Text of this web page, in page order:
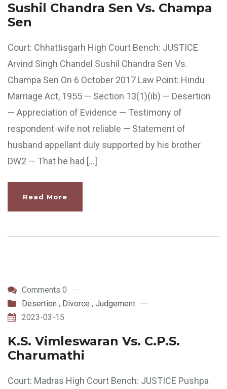
Sushil Chandra Sen Vs. Champa
Sen
Court: Chhattisgarh High Court Bench: JUSTICE
Arvind Singh Chandel Sushil Chandra Sen Vs.
Champa Sen On 6 October 2017 Law Point: Hindu
Marriage Act, 1955 — Section 13(1)(ib) — Desertion
— Appreciation of Evidence — Testimony of
respondent-wife not reliable — Statement of
husband appellant duly supported by his brother
DW2 — That he had […]
Read More
Comments 0
Desertion , Divorce , Judgement
2023-03-15
K.S. Vimleswaran Vs. C.P.S.
Charumathi
Court: Madras High Court Bench: JUSTICE Pushpa